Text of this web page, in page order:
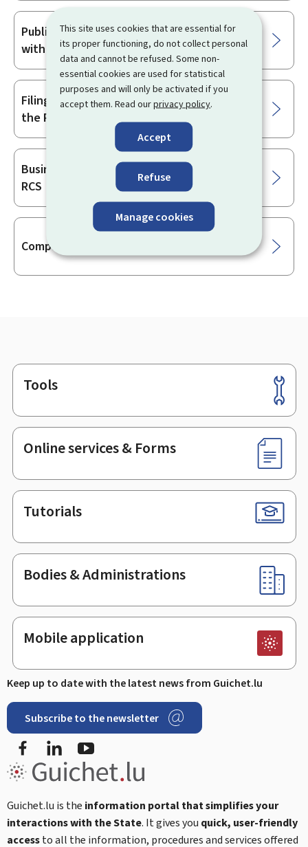
This site uses cookies that are essential for
its proper functioning, do not collect personal
data and cannot be refused. Some non-
essential cookies are used for statistical
purposes and will only be activated if you
accept them. Read ourprivacy policy.
Accept
Refuse
Manage cookies
Publication and lodging of information
with the RCS
Filing amendments and corrections with
the RCS
Business registration and filings with the
RCS
Companies' consolidated accounts
Footer
Tools
Online services & Forms
Tutorials
Bodies & Administrations
Mobile application
Keep up to date with the latest news from Guichet.lu
Subscribe to the newsletter
FacebookLinkedIn
Guichet.lu is the information portal that simplifies your
interactions with the State. It gives you quick, user-friendly
accessto all the information, procedures and services offered